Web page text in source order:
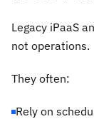
Legacy iPaaS
not operations.
They often:
Rely on